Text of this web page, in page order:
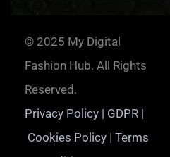
© 2025 My Digital
Fashion Hub. All Rights
Reserved.
Privacy Policy | GDPR |
Cookies Policy | Terms